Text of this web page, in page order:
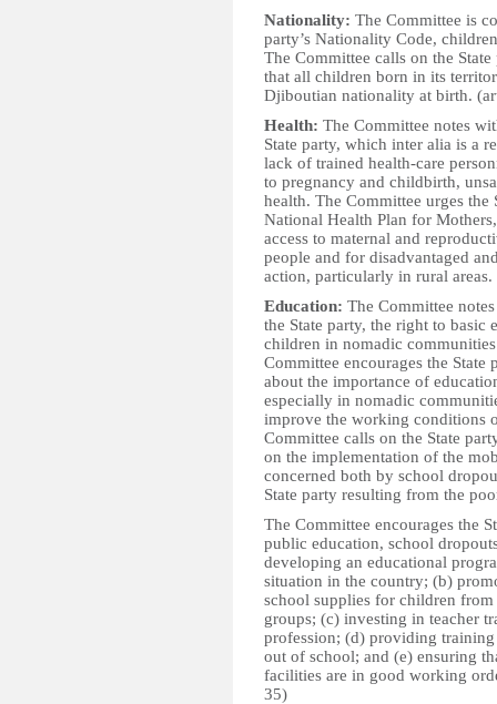
Nationality: The Committee is
party’s Nationality Code,
The Committee calls on the
that all children born in its
Djiboutian nationality at birth.
Health: The Committee notes
State party, which inter alia is a
lack of trained health-care
to pregnancy and childbirth,
health. The Committee urges
National Health Plan for
access to maternal and
people and for disadvantaged
action, particularly in rural areas.
Education: The Committee
the State party, the right to
children in nomadic
Committee encourages the State
about the importance of
especially in nomadic
improve the working conditions
Committee calls on the State
on the implementation of the
concerned both by school
State party resulting from the
The Committee encourages the
public education, school
developing an educational
situation in the country; (b)
school supplies for children
groups; (c) investing in teacher
profession; (d) providing
out of school; and (e) ensuring
facilities are in good working
35)